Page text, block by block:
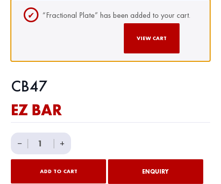
“Fractional Plate” has been added to your cart.
VIEW CART
CB47
EZ BAR
−
EZ
BAR
+
ADD TO CART ENQUIRY